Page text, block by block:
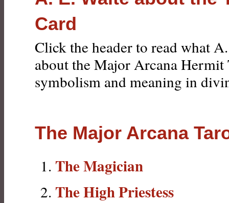
Card
Click the header to read what
about the Major Arcana Hermit
symbolism and meaning in
The Major Arcana
The Magician
The High Priestess